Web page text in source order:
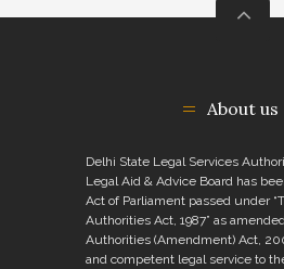
About us
Delhi State Legal Services
Legal Aid & Advice Board has
Act of Parliament passed under
Authorities Act, 1987” as
Authorities (Amendment) Act,
and competent legal service to